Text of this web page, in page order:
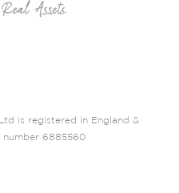
is registered in England &
number 6885560